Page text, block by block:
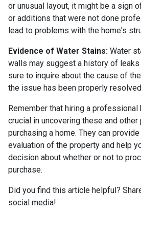
or unusual layout, it might be a sign
or additions that were not done
lead to problems with the home's
Evidence of Water Stains: Water
walls may suggest a history of leaks
sure to inquire about the cause of
the issue has been properly
Remember that hiring a
crucial in uncovering these and
purchasing a home. They can
evaluation of the property and help
decision about whether or not to
purchase.
Did you find this article helpful?
social media!